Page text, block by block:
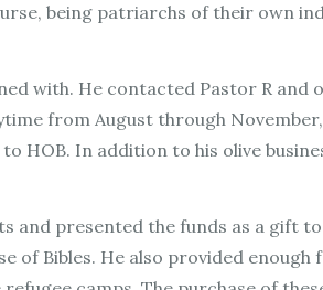
being patriarchs of their own
with. He contacted Pastor R and
from August through
HOB. In addition to his olive
and presented the funds as a gift to
of Bibles. He also provided enough